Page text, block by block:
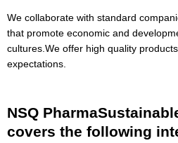
We collaborate with standard
that promote economic and
cultures.We offer high quality
expectations.
NSQ
covers the following